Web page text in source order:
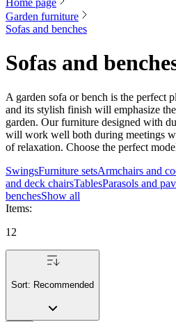
Home page
Garden furniture
Sofas and benches
Sofas and
A garden sofa or bench is the perfect
and its stylish finish will emphasize
garden. Our furniture designed with
will work well both during meetings
of relaxation. Choose the perfect
SwingsFurniture setsArmchairs and
and deck chairsTablesParasols and
benchesShow all
Items:
12
Sort: Recommended